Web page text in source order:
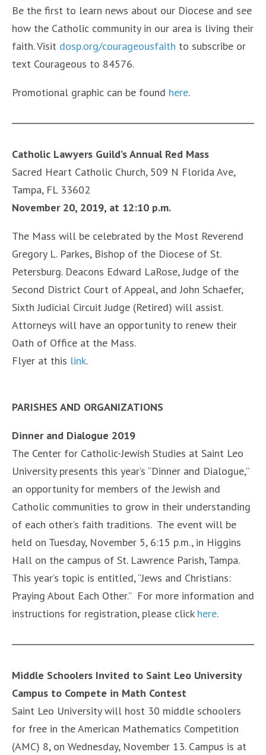
Be the first to learn news about our Diocese and see
how the Catholic community in our area is living their
faith. Visit dosp.org/courageousfaith to subscribe or
text Courageous to 84576.
Promotional graphic can be found here.
Catholic Lawyers Guild’s Annual Red Mass
Sacred Heart Catholic Church, 509 N Florida Ave,
Tampa, FL 33602
November 20, 2019, at 12:10 p.m.
The Mass will be celebrated by the Most Reverend
Gregory L. Parkes, Bishop of the Diocese of St.
Petersburg. Deacons Edward LaRose, Judge of the
Second District Court of Appeal, and John Schaefer,
Sixth Judicial Circuit Judge (Retired) will assist.
Attorneys will have an opportunity to renew their
Oath of Office at the Mass.
Flyer at this link.
PARISHES AND ORGANIZATIONS
Dinner and Dialogue 2019
The Center for Catholic-Jewish Studies at Saint Leo
University presents this year’s “Dinner and Dialogue,”
an opportunity for members of the Jewish and
Catholic communities to grow in their understanding
of each other’s faith traditions. The event will be
held on Tuesday, November 5, 6:15 p.m., in Higgins
Hall on the campus of St. Lawrence Parish, Tampa.
This year’s topic is entitled, “Jews and Christians:
Praying About Each Other.” For more information and
instructions for registration, please click here.
Middle Schoolers Invited to Saint Leo University
Campus to Compete in Math Contest
Saint Leo University will host 30 middle schoolers
for free in the American Mathematics Competition
(AMC) 8, on Wednesday, November 13. Campus is at